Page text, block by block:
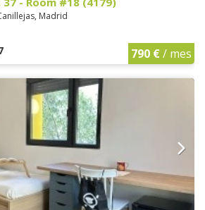
Madrid
790 €/ mes